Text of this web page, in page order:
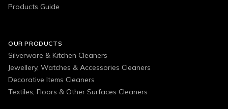
Products Guide
OUR PRODUCTS
Silverware & Kitchen Cleaners
Jewellery, Watches & Accessories Cleaners
Decorative Items Cleaners
Textiles, Floors & Other Surfaces Cleaners